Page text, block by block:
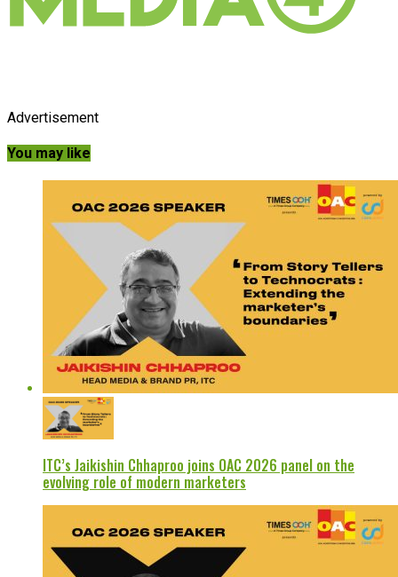
Advertisement
You may like
ITC’s Jaikishin Chhaproo joins OAC 2026 panel on the
evolving role of modern marketers